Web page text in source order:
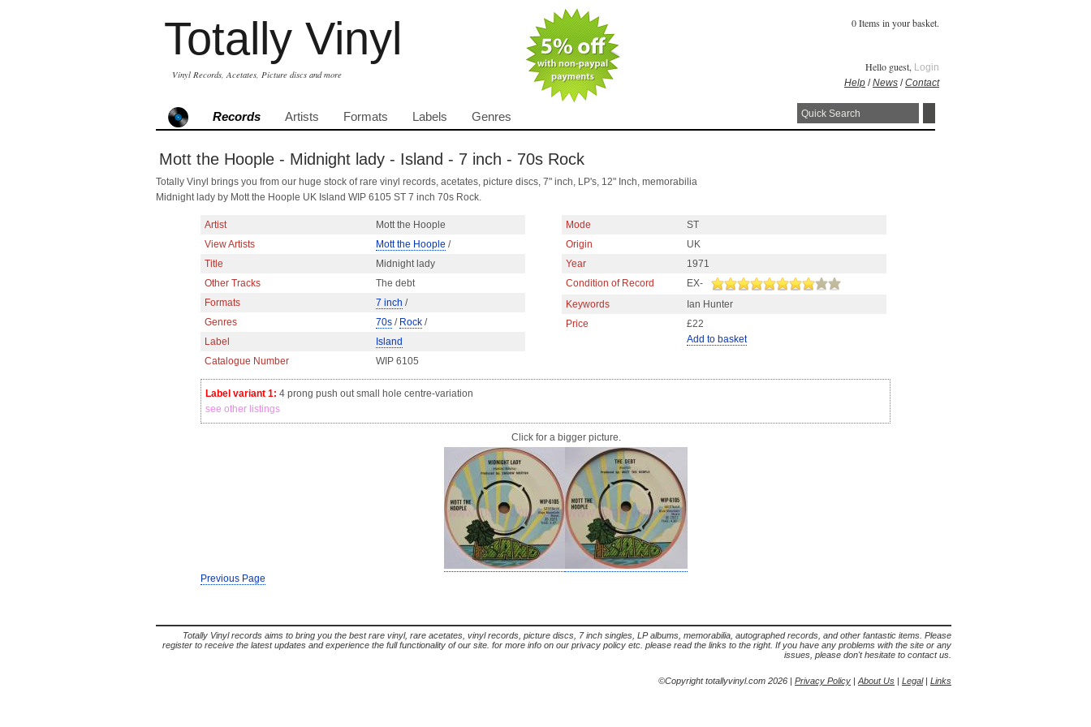
Totally Vinyl
Vinyl Records, Acetates, Picture discs and more
0 Items in your basket.
Hello guest, Login
Help /News /Contact
Records Artists Formats Labels Genres
Mott the Hoople - Midnight lady - Island - 7 inch - 70s Rock
Totally Vinyl brings you from our huge stock of rare vinyl records, acetates, picture discs, 7" inch, LP's, 12" Inch, memorabilia
Midnight lady by Mott the Hoople UK Island WIP 6105 ST 7 inch 70s Rock.
Artist
Mott the Hoople
View Artists
Mott the Hoople /
Title
Midnight lady
Other Tracks
The debt
Formats
7 inch /
Genres
70s / Rock /
Label
Island
Catalogue Number
WIP 6105
Mode
ST
Origin
UK
Year
1971
Condition of Record
EX-
Keywords
Ian Hunter
Price
£22
Add to basket
Label variant 1: 4 prong push out small hole centre-variation
see other listings
Click for a bigger picture.
Previous Page
Totally Vinyl records aims to bring you the best rare vinyl, rare acetates, vinyl records, picture discs, 7 inch singles, LP albums, memorabilia, autographed records, and other fantastic items. Please
register to receive the latest updates and experience the full functionality of our site. for more info on our privacy policy etc. please read the links to the right. If you have any problems with the site or any
issues, please don't hesitate to contact us.
©Copyright totallyvinyl.com 2026 | Privacy Policy | About Us | Legal| Links